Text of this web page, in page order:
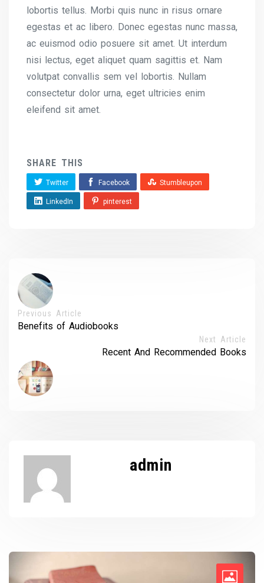
lobortis tellus. Morbi quis nunc in risus ornare
egestas et ac libero. Donec egestas nunc massa,
ac euismod odio posuere sit amet. Ut interdum
nisi lectus, eget aliquet quam sagittis et. Nam
volutpat convallis sem vel lobortis. Nullam
consectetur dolor urna, eget ultricies enim
eleifend sit amet.
SHARE THIS
Twitter Facebook Stumbleupon
LinkedIn pinterest
Previous Article
Benefits of Audiobooks
Next Article
Recent And Recommended Books
admin